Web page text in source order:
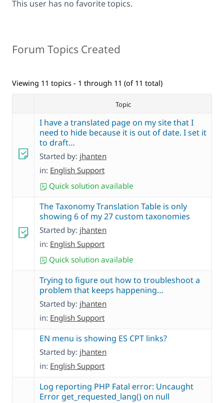
This user has no favorite topics.
Forum Topics Created
Viewing 11 topics - 1 through 11 (of 11 total)
Topic
I have a translated page on my site that I
need to hide because it is out of date. I set it
to draft…
Started by: jhanten
in: English Support
Quick solution available
The Taxonomy Translation Table is only
showing 6 of my 27 custom taxonomies
Started by: jhanten
in: English Support
Quick solution available
Trying to figure out how to troubleshoot a
problem that keeps happening…
Started by: jhanten
in: English Support
EN menu is showing ES CPT links?
Started by: jhanten
in: English Support
Log reporting PHP Fatal error: Uncaught
Error get_requested_lang() on null